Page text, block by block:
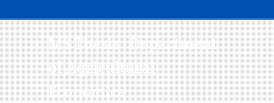
MS Thesis - Department
of Agricultural
Economics